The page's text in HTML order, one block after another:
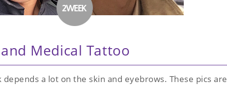
Medical Tattoo
a lot on the skin and eyebrows. These pics are